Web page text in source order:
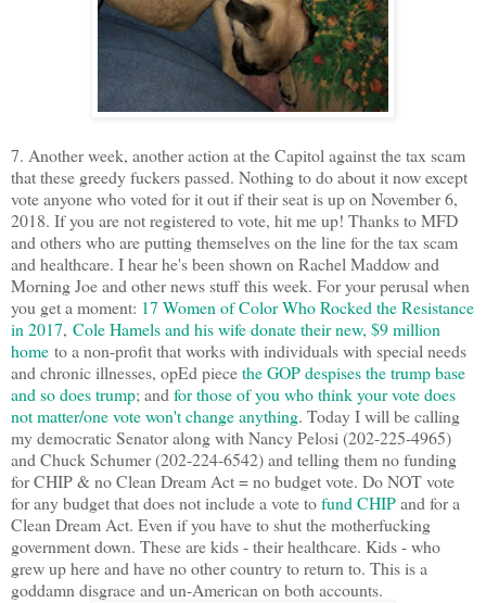
7. Another week, another action at the Capitol against the tax scam
that these greedy fuckers passed. Nothing to do about it now except
vote anyone who voted for it out if their seat is up on November 6,
2018. If you are not registered to vote, hit me up! Thanks to MFD
and others who are putting themselves on the line for the tax scam
and healthcare. I hear he's been shown on Rachel Maddow and
Morning Joe and other news stuff this week. For your perusal when
you get a moment: 17 Women of Color Who Rocked the Resistance
in 2017, Cole Hamels and his wife donate their new, $9 million
home to a non-profit that works with individuals with special needs
and chronic illnesses, opEd piecethe GOP despises the trump base
and so does trump; and for those of you who think your vote does
not matter/one vote won't change anything. Today I will be calling
my democratic Senator along with Nancy Pelosi (202-225-4965)
and Chuck Schumer (202-224-6542) and telling them no funding
for CHIP & no Clean Dream Act = no budget vote. Do NOT vote
for any budget that does not include a vote tofund CHIPand for a
Clean Dream Act. Even if you have to shut the motherfucking
government down. These are kids - their healthcare. Kids - who
grew up here and have no other country to return to. This is a
goddamn disgrace and un-American on both accounts.